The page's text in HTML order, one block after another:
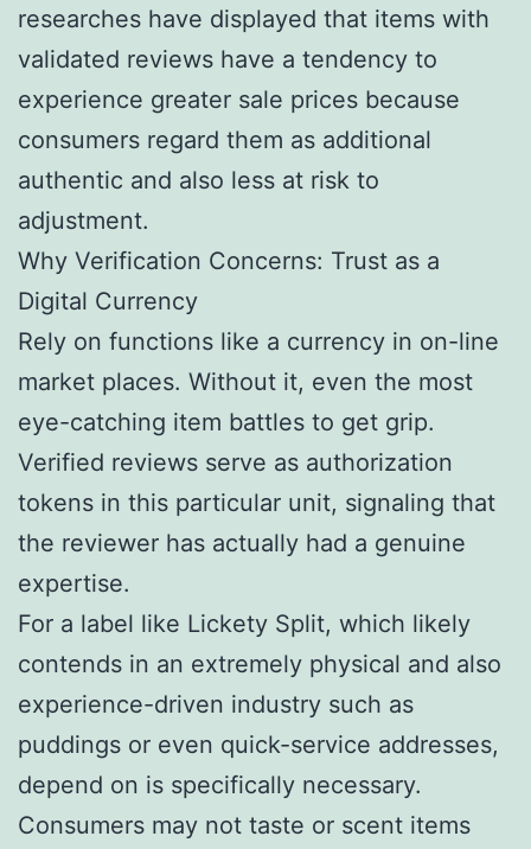
researches have displayed that items with
validated reviews have a tendency to
experience greater sale prices because
consumers regard them as additional
authentic and also less at risk to
adjustment.
Why Verification Concerns: Trust as a
Digital Currency
Rely on functions like a currency in on-line
market places. Without it, even the most
eye-catching item battles to get grip.
Verified reviews serve as authorization
tokens in this particular unit, signaling that
the reviewer has actually had a genuine
expertise.
For a label like Lickety Split, which likely
contends in an extremely physical and also
experience-driven industry such as
puddings or even quick-service addresses,
depend on is specifically necessary.
Consumers may not taste or scent items